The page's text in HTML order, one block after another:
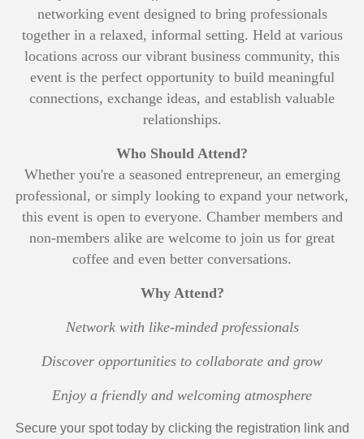
networking event designed to bring professionals
together in a relaxed, informal setting. Held at various
locations across our vibrant business community, this
event is the perfect opportunity to build meaningful
connections, exchange ideas, and establish valuable
relationships.
Who Should Attend?
Whether you're a seasoned entrepreneur, an emerging
professional, or simply looking to expand your network,
this event is open to everyone. Chamber members and
non-members alike are welcome to join us for great
coffee and even better conversations.
Why Attend?
Network with like-minded professionals
Discover opportunities to collaborate and grow
Enjoy a friendly and welcoming atmosphere
Secure your spot today by clicking the registration link and